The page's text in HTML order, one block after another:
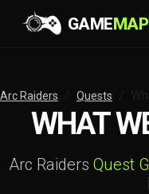
GAME
Arc Raiders Quests
WHAT
Arc Raiders Quest